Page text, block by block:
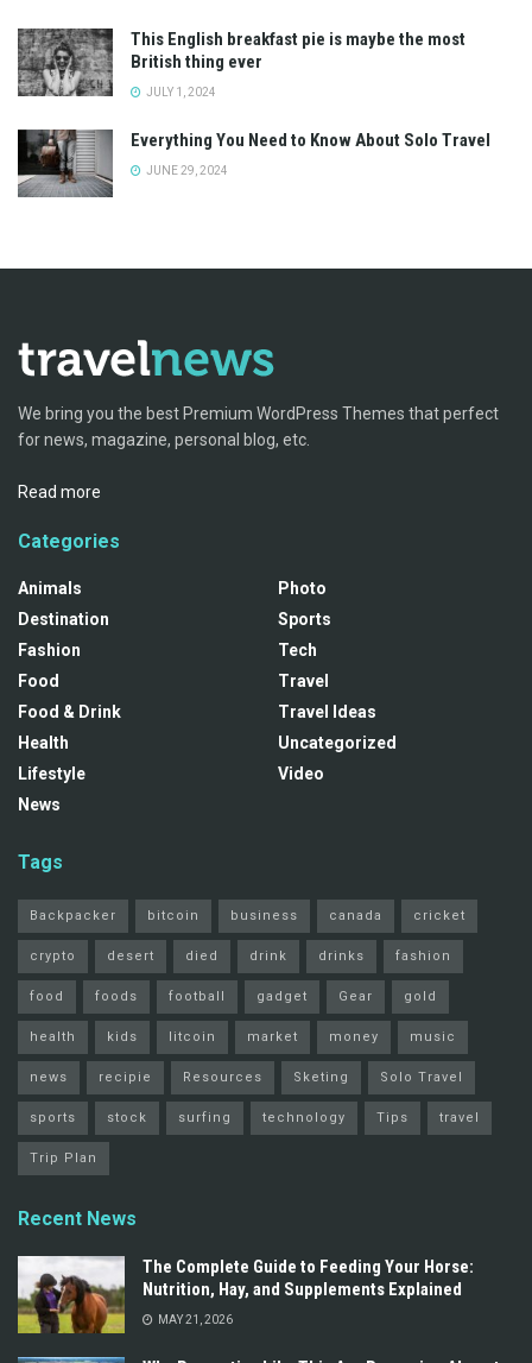
This English breakfast pie is maybe the most
British thing ever
JULY 1, 2024
Everything You Need to Know About Solo Travel
JUNE 29, 2024
We bring you the best Premium WordPress Themes that perfect
for news, magazine, personal blog, etc.
Read more
Categories
Animals
Destination
Fashion
Food
Food & Drink
Health
Lifestyle
News
Photo
Sports
Tech
Travel
Travel Ideas
Uncategorized
Video
Tags
Backpacker bitcoin business canada cricket
crypto desert died drink drinks fashion
food foods football gadget Gear gold
health kids litcoin market money music
news recipie Resources Sketing Solo Travel
sports stock surfing technology Tips travel
Trip Plan
Recent News
The Complete Guide to Feeding Your Horse:
Nutrition, Hay, and Supplements Explained
MAY 21, 2026